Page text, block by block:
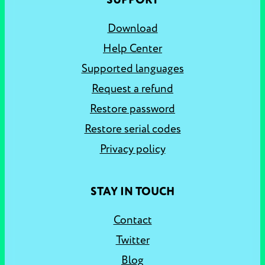
Download
Help Center
Supported languages
Request a refund
Restore password
Restore serial codes
Privacy policy
STAY IN TOUCH
Contact
Twitter
Blog